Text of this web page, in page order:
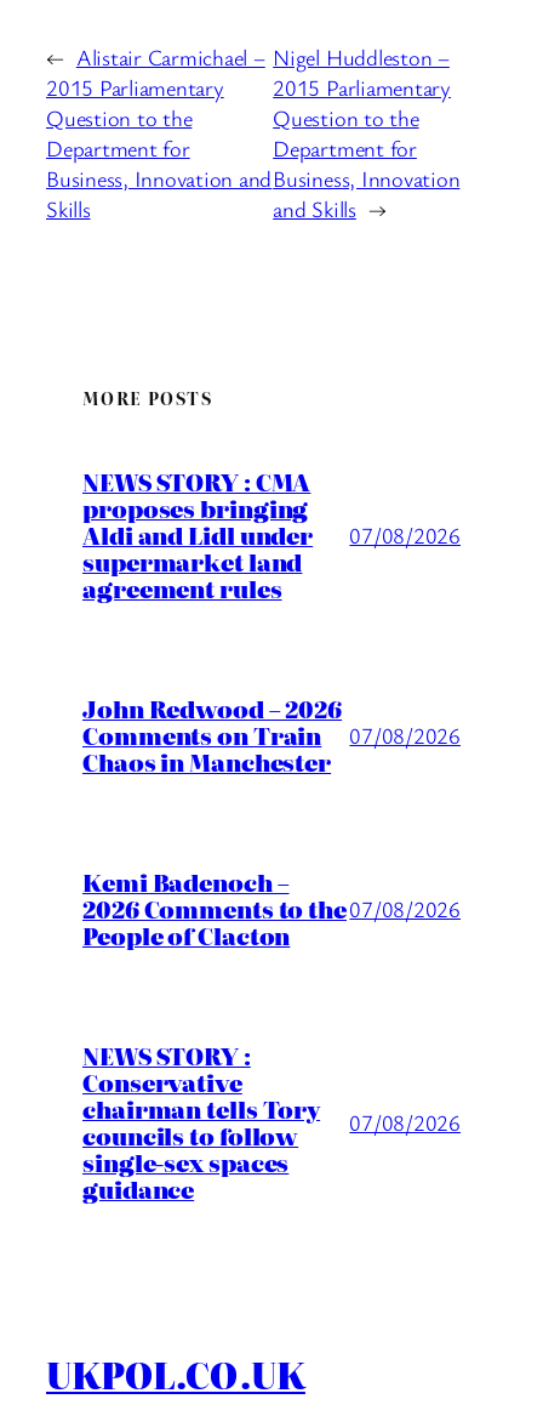
← Alistair Carmichael –
2015 Parliamentary
Question to the
Department for
Business, Innovation and
Skills
Nigel Huddleston –
2015 Parliamentary
Question to the
Department for
Business, Innovation
and Skills →
MORE POSTS
NEWS STORY : CMA
proposes bringing
Aldi and Lidl under
supermarket land
agreement rules
07/08/2026
John Redwood – 2026
Comments on Train
Chaos in Manchester
07/08/2026
Kemi Badenoch –
2026 Comments to the
People of Clacton
07/08/2026
NEWS STORY :
Conservative
chairman tells Tory
councils to follow
single-sex spaces
guidance
07/08/2026
UKPOL.CO.UK